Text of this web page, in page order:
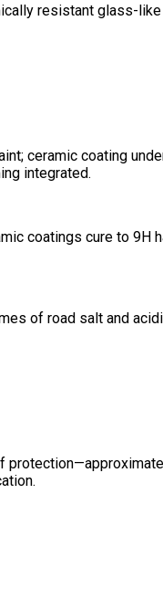
resistant glass-
ceramic coating
integrated.
coatings cure to 9H
of road salt and